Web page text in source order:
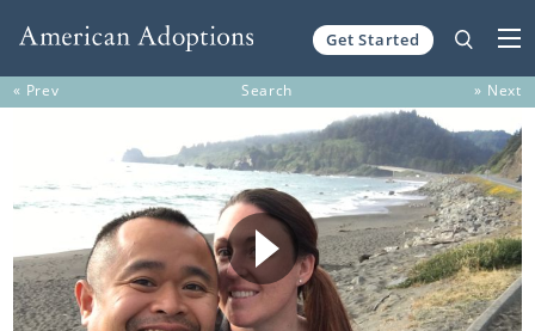
Get Started
« Prev Search » Next